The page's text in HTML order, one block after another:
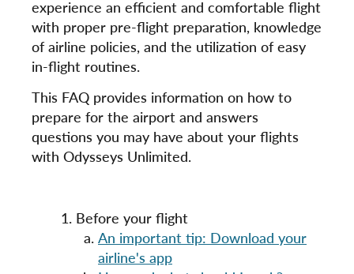
experience an efficient and comfortable flight
with proper pre-flight preparation, knowledge
of airline policies, and the utilization of easy
in-flight routines.
This FAQ provides information on how to
prepare for the airport and answers
questions you may have about your flights
with Odysseys Unlimited.
Before your flight
An important tip: Download your
airline's app